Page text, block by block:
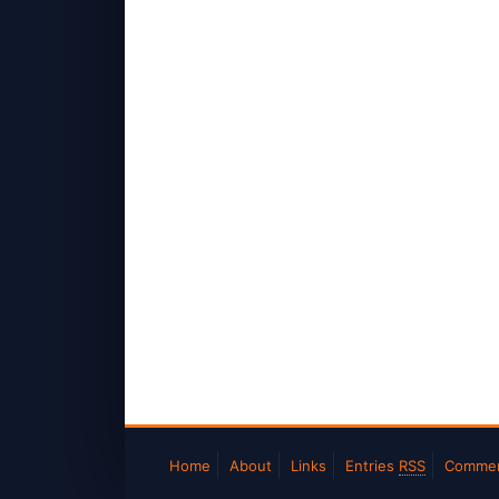
Home About Links Entries RSS